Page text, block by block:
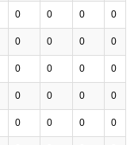
0 0 0 0
0 0 0 0
0 0 0 0
0 0 0 0
0 0 0 0